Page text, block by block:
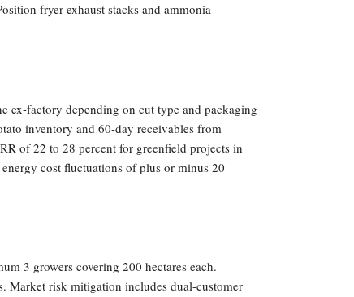
fryer exhaust stacks and ammonia
ex-factory depending on cut type and packaging
inventory and 60-day receivables from
of 22 to 28 percent for greenfield projects in
cost fluctuations of plus or minus 20
3 growers covering 200 hectares each.
Market risk mitigation includes dual-customer